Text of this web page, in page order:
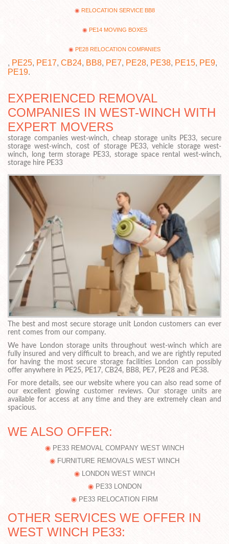
RELOCATION SERVICE BB8
PE14 MOVING BOXES
PE28 RELOCATION COMPANIES
, PE25, PE17, CB24, BB8, PE7, PE28, PE38, PE15, PE9,
PE19.
EXPERIENCED REMOVAL
COMPANIES IN WEST-WINCH WITH
EXPERT MOVERS
storage companies west-winch, cheap storage units PE33, secure
storage west-winch, cost of storage PE33, vehicle storage west-
winch, long term storage PE33, storage space rental west-winch,
storage hire PE33
The best and most secure storage unit London customers can ever
rent comes from our company.
We have London storage units throughout west-winch which are
fully insured and very difficult to breach, and we are rightly reputed
for having the most secure storage facilities London can possibly
offer anywhere in PE25, PE17, CB24, BB8, PE7, PE28 and PE38.
For more details, see our website where you can also read some of
our excellent glowing customer reviews. Our storage units are
available for access at any time and they are extremely clean and
spacious.
WE ALSO OFFER:
PE33 REMOVAL COMPANY WEST WINCH
FURNITURE REMOVALS WEST WINCH
LONDON WEST WINCH
PE33 LONDON
PE33 RELOCATION FIRM
OTHER SERVICES WE OFFER IN
WEST WINCH PE33: